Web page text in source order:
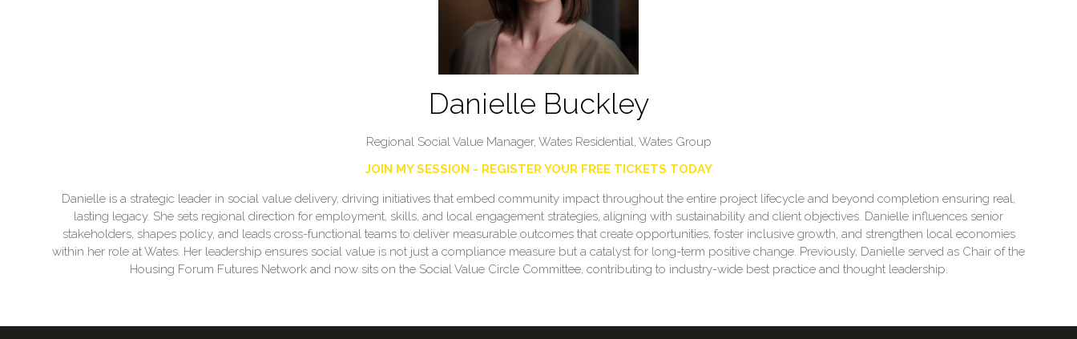
Danielle Buckley
Regional Social Value Manager, Wates Residential, Wates Group
JOIN MY SESSION - REGISTER YOUR FREE TICKETS TODAY
Danielle is a strategic leader in social value delivery, driving initiatives that embed community impact throughout the entire project lifecycle and beyond completion ensuring real,
lasting legacy. She sets regional direction for employment, skills, and local engagement strategies, aligning with sustainability and client objectives. Danielle influences senior
stakeholders, shapes policy, and leads cross-functional teams to deliver measurable outcomes that create opportunities, foster inclusive growth, and strengthen local economies
within her role at Wates. Her leadership ensures social value is not just a compliance measure but a catalyst for long-term positive change. Previously, Danielle served as Chair of the
Housing Forum Futures Network and now sits on the Social Value Circle Committee, contributing to industry-wide best practice and thought leadership.